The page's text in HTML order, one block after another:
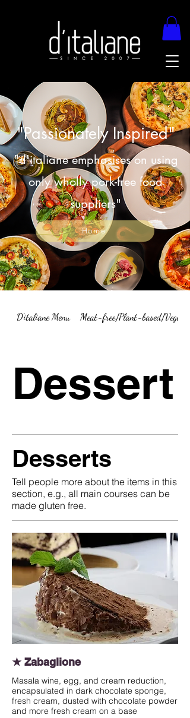
"Passionately Inspired"
"d'italiane emphasises on using
only wholly pork-free food
suppliers"
Home
D'italiane Menu Meat-free/Plant-based/
Dessert
Desserts
Tell people more about the items in this
section, e.g., all main courses can be
made gluten free.
★ Zabaglione
Masala wine, egg, and cream reduction,
encapsulated in dark chocolate sponge,
fresh cream, dusted with chocolate powder
and more fresh cream on a base